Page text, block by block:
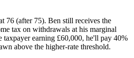
76 (after 75). Ben still receives the
tax on withdrawals at his marginal
taxpayer earning £60,000, he'll pay 40%
above the higher-rate threshold.